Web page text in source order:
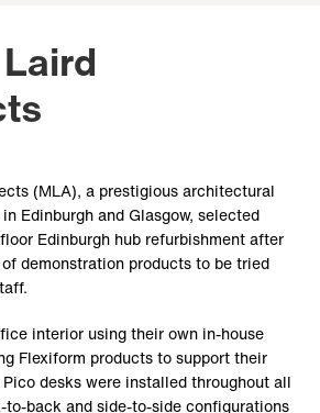
(MLA), a prestigious architectural
Edinburgh and Glasgow, selected
Edinburgh hub refurbishment after
demonstration products to be tried
interior using their own in-house
Flexiform products to support their
desks were installed throughout all
back and side-to-side configurations